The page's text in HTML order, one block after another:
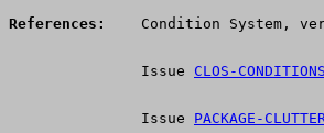
References:
Condition System,
               Issue
CLOS-CONDITIONS
               Issue
PACKAGE-